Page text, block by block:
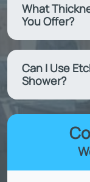
What
You Offer?
Can I Use
Shower?